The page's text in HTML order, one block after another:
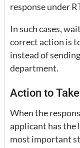
response under
In such cases,
correct action is
instead of
department.
Action to
When the
applicant has the
most important